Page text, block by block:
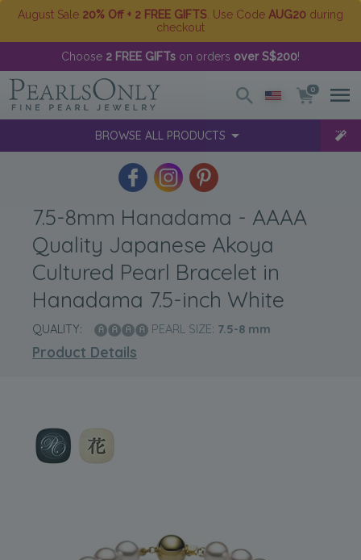
August Sale 20% Off + 2 FREE GIFTS . Use Code AUG20 during
checkout
Choose 2 FREE GIFTs on orders over S$200!
0
BROWSE ALL PRODUCTS
7.5-8mm Hanadama - AAAA
Quality Japanese Akoya
Cultured Pearl Bracelet in
Hanadama 7.5-inch White
QUALITY: PEARL SIZE: 7.5-8 mm
Product Details